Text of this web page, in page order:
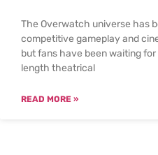
The Overwatch universe has
competitive gameplay and
but fans have been waiting
length theatrical
READ MORE »